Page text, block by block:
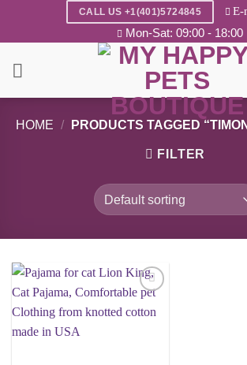
CALL US +1(401)5724845 E-
Mon-Sat: 09:00 - 18:00
HOME / PRODUCTS TAGGED
FILTER
wishlist